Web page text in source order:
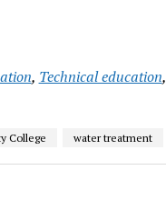
, Technical education,
College water treatment